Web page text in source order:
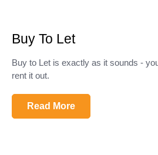
Buy To Let
Buy to Let is exactly as it sounds -
rent it out.
Read More